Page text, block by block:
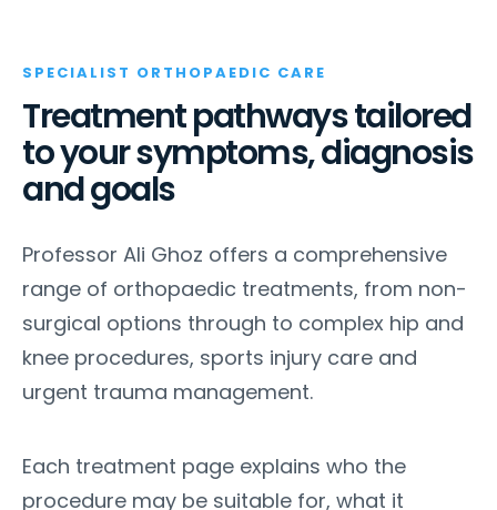
SPECIALIST ORTHOPAEDIC CARE
Treatment pathways tailored
to your symptoms, diagnosis
and goals
Professor Ali Ghoz offers a comprehensive
range of orthopaedic treatments, from non-
surgical options through to complex hip and
knee procedures, sports injury care and
urgent trauma management.
Each treatment page explains who the
procedure may be suitable for, what it